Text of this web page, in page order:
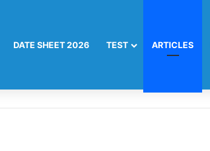
DATE SHEET 2026 TEST ARTICLES